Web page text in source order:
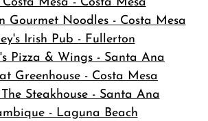
Gourmet Noodles - Costa Mesa
Irish Pub - Fullerton
Pizza & Wings - Santa Ana
Greenhouse - Costa Mesa
Steakhouse - Santa Ana
- Laguna Beach